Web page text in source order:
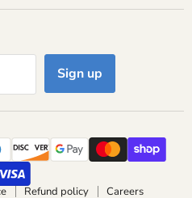
Sign up
Refund policy Careers